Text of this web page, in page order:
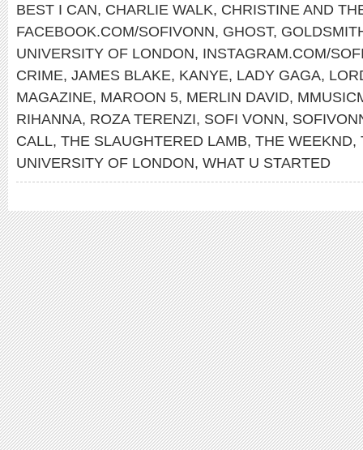
BEST I CAN, CHARLIE WALK, CHRISTINE AND
FACEBOOK.COM/SOFIVONN, GHOST,
UNIVERSITY OF LONDON, INSTAGRAM.COM/
CRIME, JAMES BLAKE, KANYE, LADY GAGA,
MAGAZINE, MAROON 5, MERLIN DAVID,
RIHANNA, ROZA TERENZI, SOFI VONN,
CALL, THE SLAUGHTERED LAMB, THE WEEKND,
UNIVERSITY OF LONDON, WHAT U STARTED